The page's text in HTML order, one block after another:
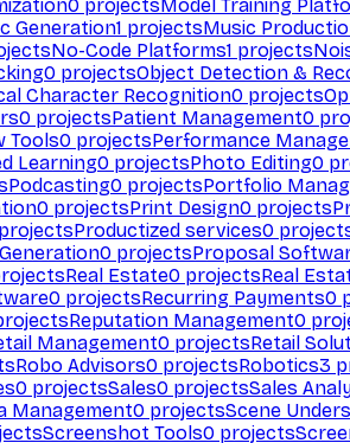
0 projectsModel Training
Generation1 projectsMusic
No-Code Platforms1 projects
0 projectsObject Detection &
Character Recognition0 projects
0 projectsPatient Management0
Tools0 projectsPerformance
Learning0 projectsPhoto Editing0
Podcasting0 projectsPortfolio
0 projectsPrint Design0 projects
projectsProductized services0
0 projectsProposal
Real Estate0 projectsReal
0 projectsRecurring Payments0
Reputation Management0
Management0 projectsRetail
Robo Advisors0 projectsRobotics3
0 projectsSales0 projectsSales
Management0 projectsScene
Screenshot Tools0 projects